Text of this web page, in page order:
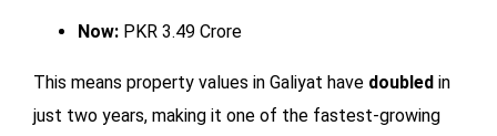
Now: PKR 3.49 Crore
This means property values in Galiyat have doubled in
just two years, making it one of the fastest-growing